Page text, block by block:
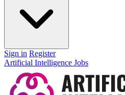
Sign in Register
Artificial Intelligence Jobs